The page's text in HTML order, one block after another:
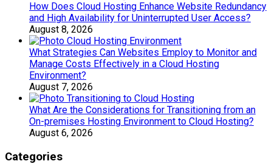
How Does Cloud Hosting Enhance Website Redundancy
and High Availability for Uninterrupted User Access?
August 8, 2026
What Strategies Can Websites Employ to Monitor and
Manage Costs Effectively in a Cloud Hosting
Environment?
August 7, 2026
What Are the Considerations for Transitioning from an
On-premises Hosting Environment to Cloud Hosting?
August 6, 2026
Categories